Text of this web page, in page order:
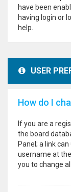
have been
having login or
help.
USER
How do I
If you are a
the board
Panel; a link
username at
you to change